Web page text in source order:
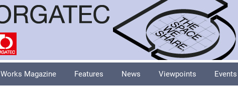
Works Magazine Features News Viewpoints Events